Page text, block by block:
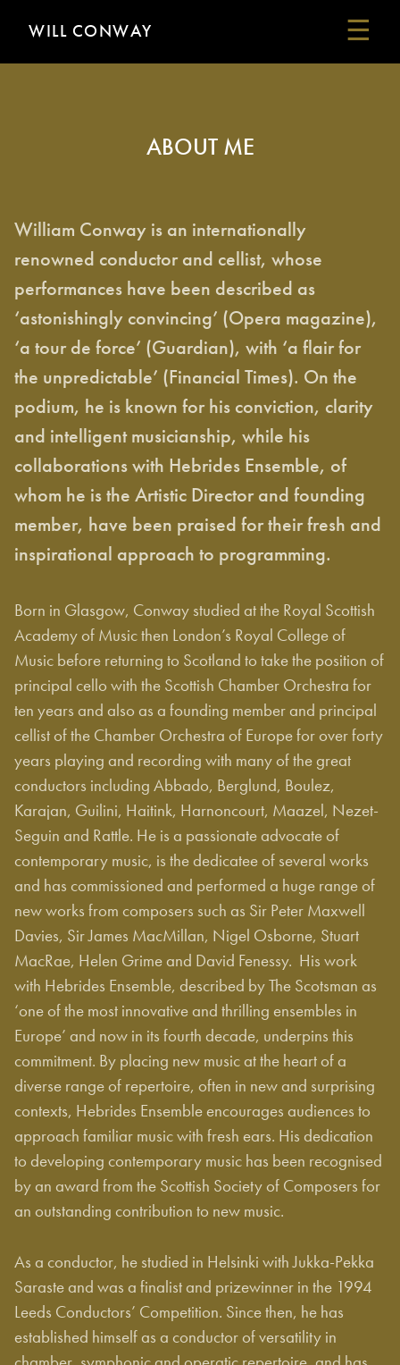
WILL CONWAY ☰
LINKS
CONTACT
ABOUT ME
William Conway is an internationally
renowned conductor and cellist, whose
performances have been described as
‘astonishingly convincing’ (Opera magazine),
‘a tour de force’ (Guardian), with ‘a flair for
the unpredictable’ (Financial Times). On the
podium, he is known for his conviction, clarity
and intelligent musicianship, while his
collaborations with Hebrides Ensemble, of
whom he is the Artistic Director and founding
member, have been praised for their fresh and
inspirational approach to programming.
Born in Glasgow, Conway studied at the Royal Scottish
Academy of Music then London’s Royal College of
Music before returning to Scotland to take the position of
principal cello with the Scottish Chamber Orchestra for
ten years and also as a founding member and principal
cellist of the Chamber Orchestra of Europe for over forty
years playing and recording with many of the great
conductors including Abbado, Berglund, Boulez,
Karajan, Guilini, Haitink, Harnoncourt, Maazel, Nezet-
Seguin and Rattle. He is a passionate advocate of
contemporary music, is the dedicatee of several works
and has commissioned and performed a huge range of
new works from composers such as Sir Peter Maxwell
Davies, Sir James MacMillan, Nigel Osborne, Stuart
MacRae, Helen Grime and David Fenessy. His work
with Hebrides Ensemble, described by The Scotsman as
‘one of the most innovative and thrilling ensembles in
Europe’ and now in its fourth decade, underpins this
commitment. By placing new music at the heart of a
diverse range of repertoire, often in new and surprising
contexts, Hebrides Ensemble encourages audiences to
approach familiar music with fresh ears. His dedication
to developing contemporary music has been recognised
by an award from the Scottish Society of Composers for
an outstanding contribution to new music.
As a conductor, he studied in Helsinki with Jukka-Pekka
Saraste and was a finalist and prizewinner in the 1994
Leeds Conductors’ Competition. Since then, he has
established himself as a conductor of versatility in